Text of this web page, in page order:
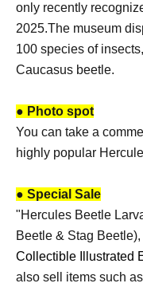
only recently
2025.The museum
100 species of
Caucasus beetle.
● Photo spot
You can take a
highly popular
● Special Sale
"Hercules Beetle
Beetle & Stag
Collectible Illustrated
also sell items such